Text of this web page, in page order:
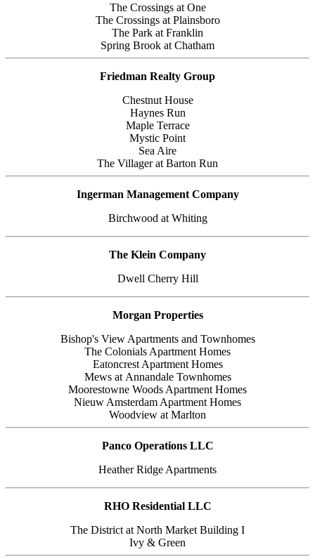
The Crossings at One
The Crossings at Plainsboro
The Park at Franklin
Spring Brook at Chatham
Friedman Realty Group
Chestnut House
Haynes Run
Maple Terrace
Mystic Point
Sea Aire
The Villager at Barton Run
Ingerman Management Company
Birchwood at Whiting
The Klein Company
Dwell Cherry Hill
Morgan Properties
Bishop's View Apartments and Townhomes
The Colonials Apartment Homes
Eatoncrest Apartment Homes
Mews at Annandale Townhomes
Moorestowne Woods Apartment Homes
Nieuw Amsterdam Apartment Homes
Woodview at Marlton
Panco Operations LLC
Heather Ridge Apartments
RHO Residential LLC
The District at North Market Building I
Ivy & Green